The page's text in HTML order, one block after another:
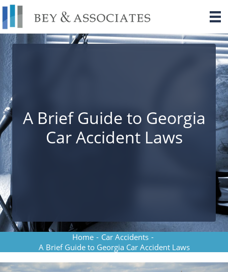
Skip
content
A Brief Guide to Georgia
Car Accident Laws
Home - Car Accidents -
A Brief Guide to Georgia Car Accident Laws